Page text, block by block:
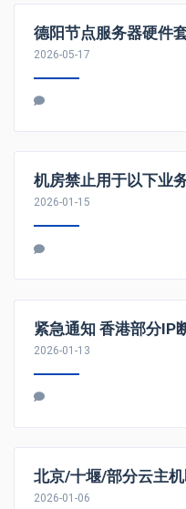
德阳节点服务器硬件
2026-05-17
机房禁止用于以下业
2026-01-15
紧急通知 香港部分IP
2026-01-13
北京/十堰/部分云主
2026-01-06